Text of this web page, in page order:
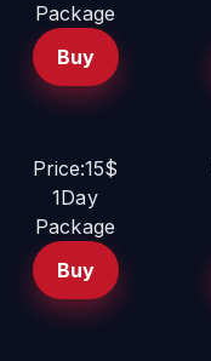
Package
Buy
Price:15$
1Day
Package
Buy